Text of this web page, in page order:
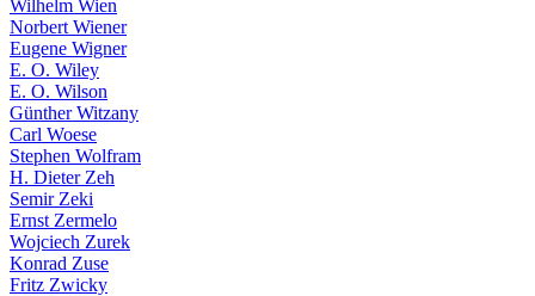
Wilhelm Wien
Norbert Wiener
Eugene Wigner
E. O. Wiley
E. O. Wilson
Günther Witzany
Carl Woese
Stephen Wolfram
H. Dieter Zeh
Semir Zeki
Ernst Zermelo
Wojciech Zurek
Konrad Zuse
Fritz Zwicky